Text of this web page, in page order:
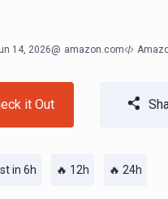
14, 2026@ amazon.com
it Out
in 6h 🔥 12h 🔥 24h